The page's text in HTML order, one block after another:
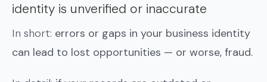
identity is unverified or inaccurate
In short: errors or gaps in your business identity
can lead to lost opportunities — or worse, fraud.